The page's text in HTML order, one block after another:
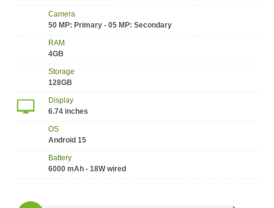
Camera
50 MP: Primary - 05 MP: Secondary
RAM
4GB
Storage
128GB
Display
6.74 inches
OS
Android 15
Battery
6000 mAh - 18W wired